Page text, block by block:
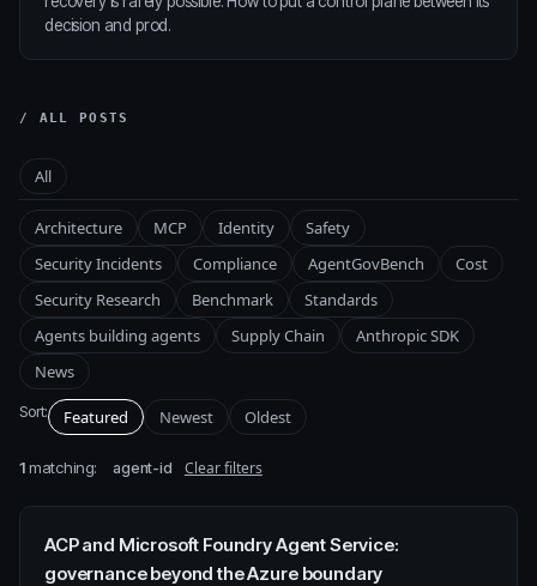
decision and prod.
/ ALL POSTS
All
Architecture MCP Identity
Safety
Security Incidents
Compliance AgentGovBench
Cost
Security Research
Benchmark
Standards
Agents building agents
Supply Chain
Anthropic SDK
News
Sort: Featured Newest Oldest
1matching: agent-id Clear filters
ACP and Microsoft Foundry Agent Service:
governance beyond the Azure boundary